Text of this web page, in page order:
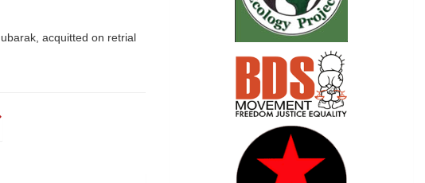
acquitted on retrial